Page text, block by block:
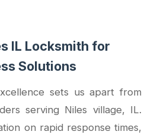
IL Locksmith for
Solutions
sets us apart from
serving Niles village, IL.
on rapid response times,